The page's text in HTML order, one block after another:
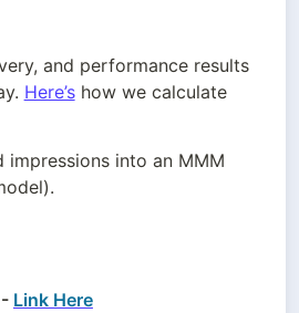
and performance results
Here’s how we calculate
impressions into an MMM
Link Here